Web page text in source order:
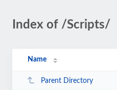
Index of /Scripts/
Name
Parent Directory